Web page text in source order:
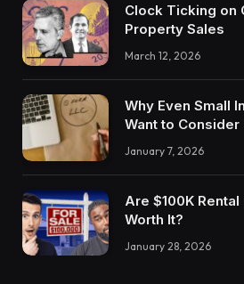
Clock Ticking on
Property Sales
March 12, 2026
Why Even Small
Want to Consider
January 7, 2026
Are $100K
Worth It?
January 28, 2026